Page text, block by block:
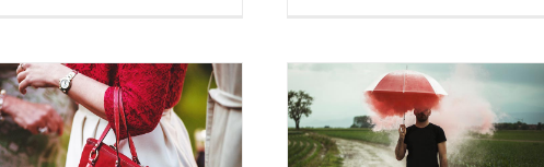
ac
consecte
rutrum